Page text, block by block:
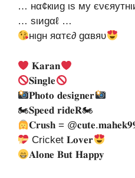
… нα¢кιиg ιѕ му
… ѕιиgαℓ …
нιgн яαтє∂ gαвяυ
𝐊𝐚𝐫𝐚𝐧
𝐒𝐢𝐧𝐠𝐥𝐞
𝐏𝐡𝐨𝐭𝐨 𝐝𝐞𝐬𝐢𝐠𝐧𝐞𝐫
🏍𝐒𝐩𝐞𝐞𝐝 𝐫𝐢𝐝𝐞𝐑🏍
𝐂𝐫𝐮𝐬𝐡 =
Cricket 𝐋𝐨𝐯𝐞𝐫
𝐀𝐥𝐨𝐧𝐞 𝐁𝐮𝐭 𝐇𝐚𝐩𝐩𝐲